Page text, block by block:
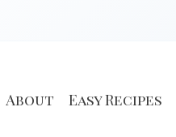
About Easy Recipes